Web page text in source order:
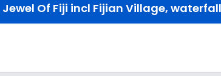
Jewel Of Fiji incl Fijian Village,